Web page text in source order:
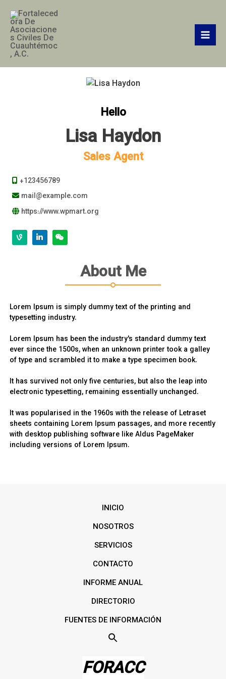
contenido
Hello
Lisa Haydon
Sales Agent
+123456789
mail@example.com
https://www.wpmart.org
About Me
Lorem Ipsum is simply dummy text of the printing and
typesetting industry.
Lorem Ipsum has been the industry's standard dummy text
ever since the 1500s, when an unknown printer took a galley
of type and scrambled it to make a type specimen book.
It has survived not only five centuries, but also the leap into
electronic typesetting, remaining essentially unchanged.
It was popularised in the 1960s with the release of Letraset
sheets containing Lorem Ipsum passages, and more recently
with desktop publishing software like Aldus PageMaker
including versions of Lorem Ipsum.
INICIO
NOSOTROS
SERVICIOS
CONTACTO
INFORME ANUAL
DIRECTORIO
FUENTES DE INFORMACIÓN
FORACC